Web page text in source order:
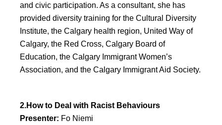
and civic participation. As a consultant, she has
provided diversity training for the Cultural Diversity
Institute, the Calgary health region, United Way of
Calgary, the Red Cross, Calgary Board of
Education, the Calgary Immigrant Women’s
Association, and the Calgary Immigrant Aid Society.
2.How to Deal with Racist Behaviours
Presenter: Fo Niemi